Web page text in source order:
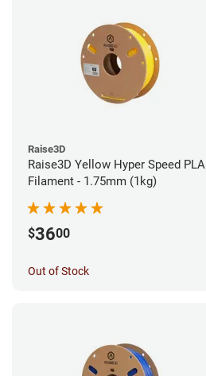
Raise3D
Raise3D Yellow Hyper Speed PLA
Filament - 1.75mm (1kg)
$3600
Out of Stock